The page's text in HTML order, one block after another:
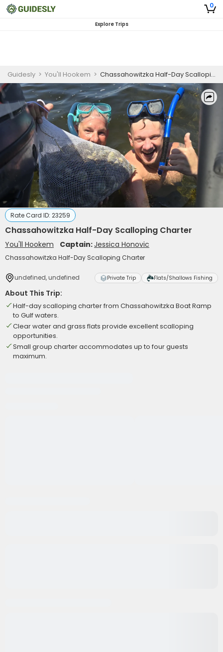
0
Explore Trips
Guidesly > You'll Hookem > Chassahowitzka Half-Day Scalloping Charter
Rate Card ID: 23259
Chassahowitzka Half-Day Scalloping Charter
You'll Hookem Captain:Jessica Honovic
Chassahowitzka Half-Day Scalloping Charter
undefined, undefined Private Trip Flats/Shallows Fishing
About This Trip:
Half-day scalloping charter from Chassahowitzka Boat Ramp
to Gulf waters.
Clear water and grass flats provide excellent scalloping
opportunities.
Small group charter accommodates up to four guests
maximum.